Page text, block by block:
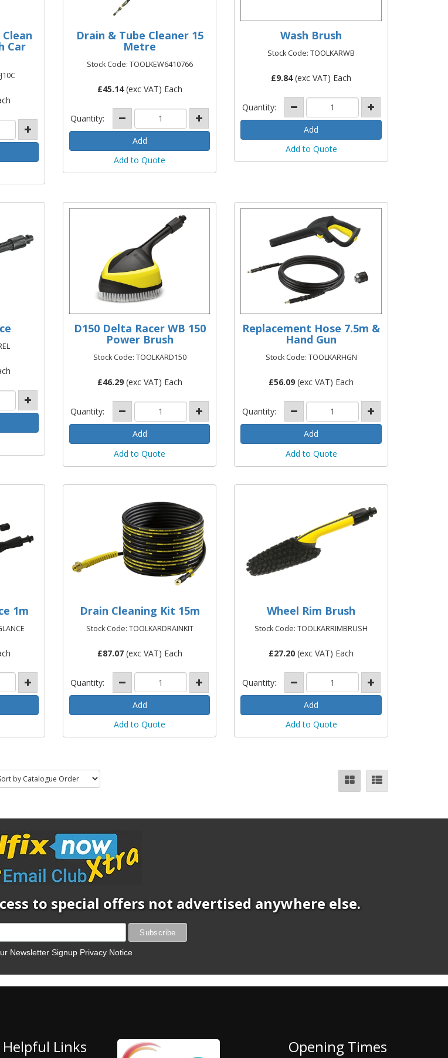
Clean
Car
Drain & Tube Cleaner 15
Metre
Stock Code: TOOLKEW6410766
£45.14(exc VAT) Each
Quantity:
Add to Quote
Wash Brush
Stock Code: TOOLKARWB
£9.84(exc VAT) Each
Quantity:
Add to Quote
D150 Delta Racer WB 150
Power Brush
Stock Code: TOOLKARD150
£46.29(exc VAT) Each
Quantity:
Add to Quote
Replacement Hose 7.5m &
Hand Gun
Stock Code: TOOLKARHGN
£56.09 (exc VAT) Each
Quantity:
Add to Quote
1m Drain Cleaning Kit 15m
Stock Code: TOOLKARDRAINKIT
£87.07(exc VAT) Each
Quantity:
Add to Quote
Wheel Rim Brush
Stock Code: TOOLKARRIMBRUSH
£27.20 (exc VAT) Each
Quantity:
Add to Quote
to special offers not advertised anywhere else.
Newsletter Signup Privacy Notice
Helpful Links Opening Times